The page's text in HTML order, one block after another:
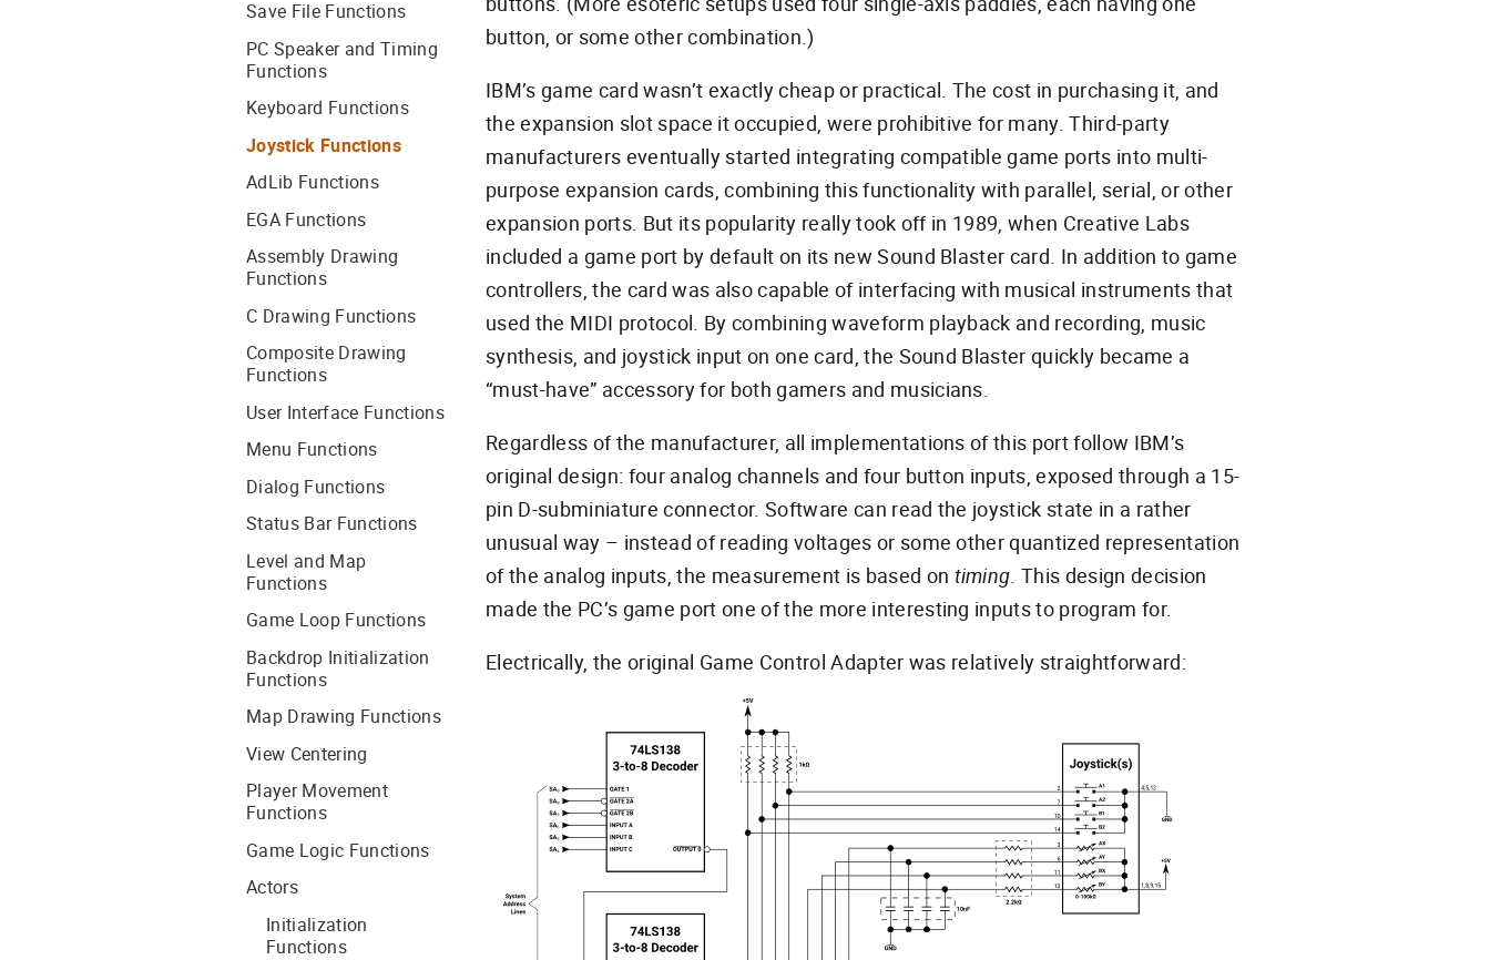
Save File Functions
PC Speaker and Timing
Functions
Keyboard Functions
Joystick Functions
AdLib Functions
EGA Functions
Assembly Drawing
Functions
C Drawing Functions
Composite Drawing
Functions
User Interface Functions
Menu Functions
Dialog Functions
Status Bar Functions
Level and Map
Functions
Game Loop Functions
Backdrop Initialization
Functions
Map Drawing Functions
View Centering
Player Movement
Functions
Game Logic Functions
Actors
Initialization
Functions
button, or some other combination.)
IBM’s game card wasn’t exactly cheap or practical. The cost in purchasing it, and
the expansion slot space it occupied, were prohibitive for many. Third-party
manufacturers eventually started integrating compatible game ports into multi-
purpose expansion cards, combining this functionality with parallel, serial, or other
expansion ports. But its popularity really took off in 1989, when Creative Labs
included a game port by default on its new Sound Blaster card. In addition to game
controllers, the card was also capable of interfacing with musical instruments that
used the MIDI protocol. By combining waveform playback and recording, music
synthesis, and joystick input on one card, the Sound Blaster quickly became a
“must-have” accessory for both gamers and musicians.
Regardless of the manufacturer, all implementations of this port follow IBM’s
original design: four analog channels and four button inputs, exposed through a 15-
pin D-subminiature connector. Software can read the joystick state in a rather
unusual way – instead of reading voltages or some other quantized representation
of the analog inputs, the measurement is based on timing. This design decision
made the PC’s game port one of the more interesting inputs to program for.
Electrically, the original Game Control Adapter was relatively straightforward: